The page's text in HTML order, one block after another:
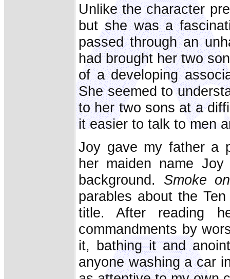
Unlike the character
but she was a
passed through an
had brought her two
of a developing
She seemed to
to her two sons at a
it easier to talk to men
Joy gave my father a
her maiden name
background. Smoke
parables about the
title. After reading
commandments by
it, bathing it and
anyone washing a car